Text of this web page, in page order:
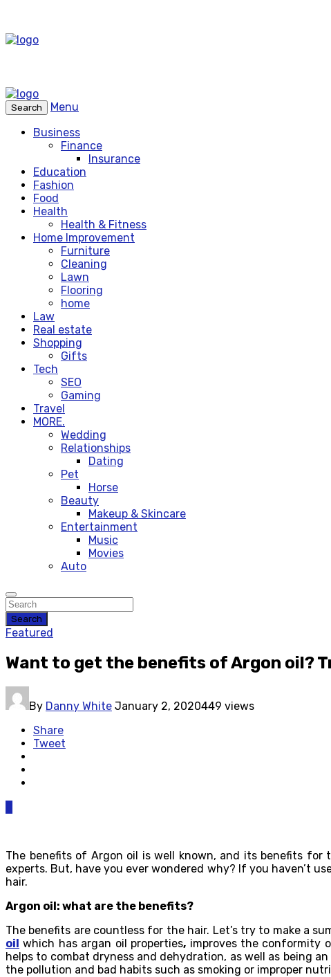
Search
Menu
Business
Finance
Insurance
Education
Fashion
Food
Health
Health & Fitness
Home Improvement
Furniture
Cleaning
Lawn
Flooring
home
Law
Real estate
Shopping
Gifts
Tech
SEO
Gaming
Travel
MORE.
Wedding
Relationships
Dating
Pet
Horse
Beauty
Makeup & Skincare
Entertainment
Music
Movies
Auto
Search
Featured
Want to get the benefits of Argon oil?
By Danny White January 2, 2020449 views
Share
Tweet
The benefits of Argon oil is well known, and its benefits for
experts. But, have you ever wondered why? If you haven’t
hair.
Argon oil: what are the benefits?
The benefits are countless for the hair. Let’s try to make a
oil which has argan oil properties, improves the conformity
helps to combat dryness and dehydration, as well as being
the pollution and bad habits such as smoking or improper